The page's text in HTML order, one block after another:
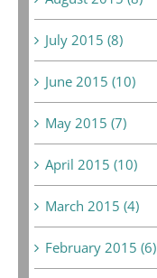
July 2015 (8)
June 2015 (10)
May 2015 (7)
April 2015 (10)
March 2015 (4)
February 2015 (6)